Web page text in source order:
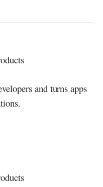
and turns apps